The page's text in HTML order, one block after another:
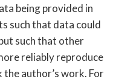
being provided in
such that data could
such that other
reliably reproduce
the author’s work. For